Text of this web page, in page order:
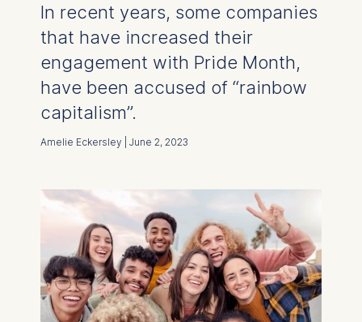
In recent years, some companies
that have increased their
engagement with Pride Month,
have been accused of “rainbow
capitalism”.
Amelie Eckersley | June 2, 2023